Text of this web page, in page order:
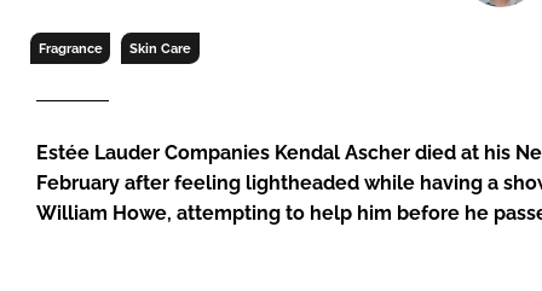
Fragrance Skin Care
Estée Lauder Companies Kendal Ascher died at his
February after feeling lightheaded while having a
William Howe, attempting to help him before he